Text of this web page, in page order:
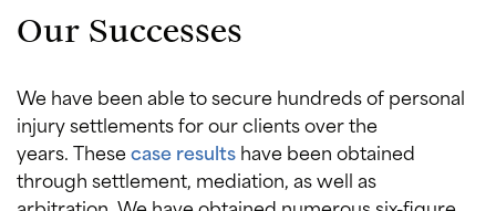
Our Successes
We have been able to secure hundreds of personal
injury settlements for our clients over the
years. Thesecase resultshave been obtained
through settlement, mediation, as well as